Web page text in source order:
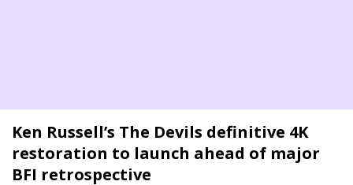
Ken Russell’s The Devils definitive 4K
restoration to launch ahead of major
BFI retrospective